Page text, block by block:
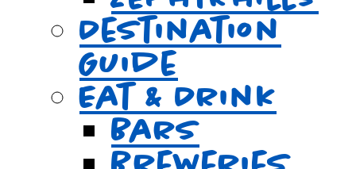
Destination
Guide
Eat & Drink
Bars